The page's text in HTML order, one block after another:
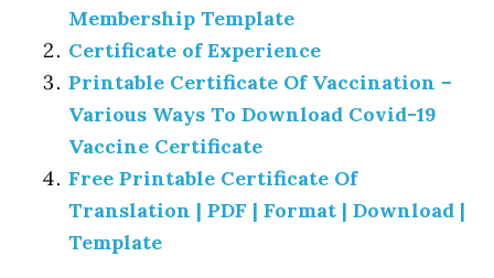
Membership Template
Certificate of Experience
Printable Certificate Of Vaccination –
Various Ways To Download Covid-19
Vaccine Certificate
Free Printable Certificate Of
Translation | PDF | Format | Download |
Template